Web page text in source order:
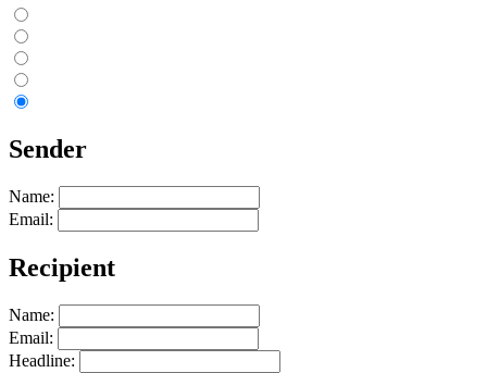
Sender
Name:
Email:
Recipient
Name:
Email:
Headline: